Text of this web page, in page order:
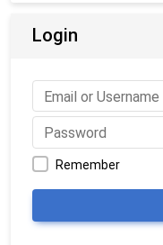
Login
Remember